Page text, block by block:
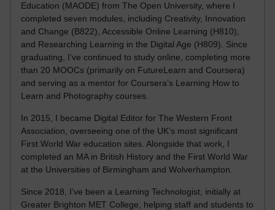
Education (MAODE) from The Open University, where I
completed seven modules, including Creativity, Innovation
and Change (B822), Accessible Online Learning (H810),
and Researching Learning in the Digital Age (H809). Since
graduating, I’ve continued to study online, completing more
than 20 MOOCs (primarily on FutureLearn and Coursera)
and serving as a mentor for Coursera’s Learning How to
Learn and Photography courses.
In 2015, I became Digital Editor for The Western Front
Association, overseeing one of the UK’s most significant
First World War education sites. Alongside that work, I
completed an MA in British History and the First World War
at the Universities of Birmingham and Wolverhampton.
Since 2018, I’ve been a Learning Technologist, initially at
Greater Brighton MET College, helping staff and students to